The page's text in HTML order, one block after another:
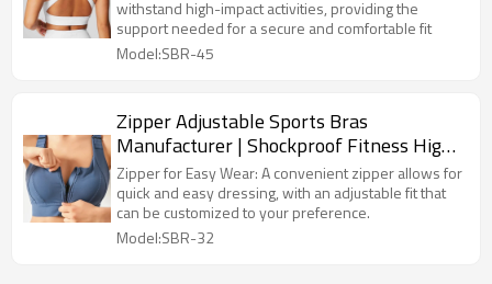
withstand high-impact activities, providing the
support needed for a secure and comfortable fit
Model:SBR-45
Zipper Adjustable Sports Bras
Manufacturer | Shockproof Fitness High
Support Sports Bra supplier
Zipper for Easy Wear: A convenient zipper allows for
quick and easy dressing, with an adjustable fit that
can be customized to your preference.
Model:SBR-32